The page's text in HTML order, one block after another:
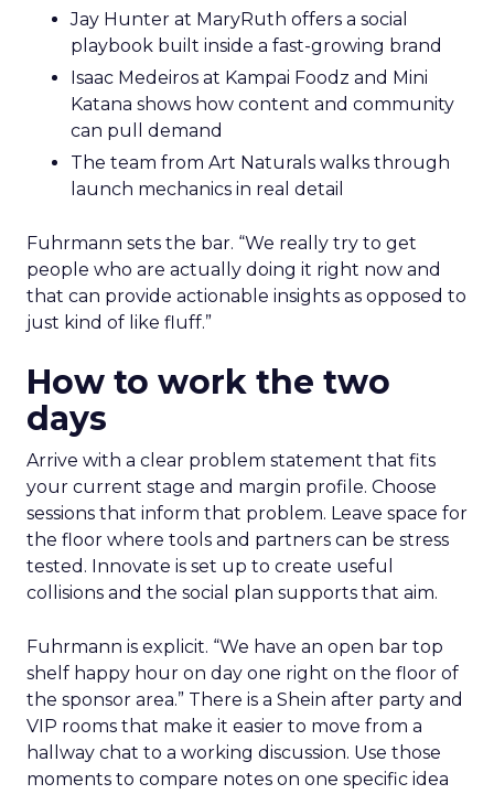
Jay Hunter at MaryRuth offers a social
playbook built inside a fast-growing brand
Isaac Medeiros at Kampai Foodz and Mini
Katana shows how content and community
can pull demand
The team from Art Naturals walks through
launch mechanics in real detail
Fuhrmann sets the bar. “We really try to get
people who are actually doing it right now and
that can provide actionable insights as opposed to
just kind of like fluff.”
How to work the two
days
Arrive with a clear problem statement that fits
your current stage and margin profile. Choose
sessions that inform that problem. Leave space for
the floor where tools and partners can be stress
tested. Innovate is set up to create useful
collisions and the social plan supports that aim.
Fuhrmann is explicit. “We have an open bar top
shelf happy hour on day one right on the floor of
the sponsor area.” There is a Shein after party and
VIP rooms that make it easier to move from a
hallway chat to a working discussion. Use those
moments to compare notes on one specific idea